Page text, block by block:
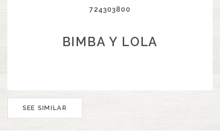
724303800
BIMBA Y LOLA
SEE SIMILAR